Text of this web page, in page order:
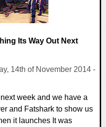
Its Way Out Next
14th of November 2014 -
week and we have a
and Fatshark to show us
it launches It was